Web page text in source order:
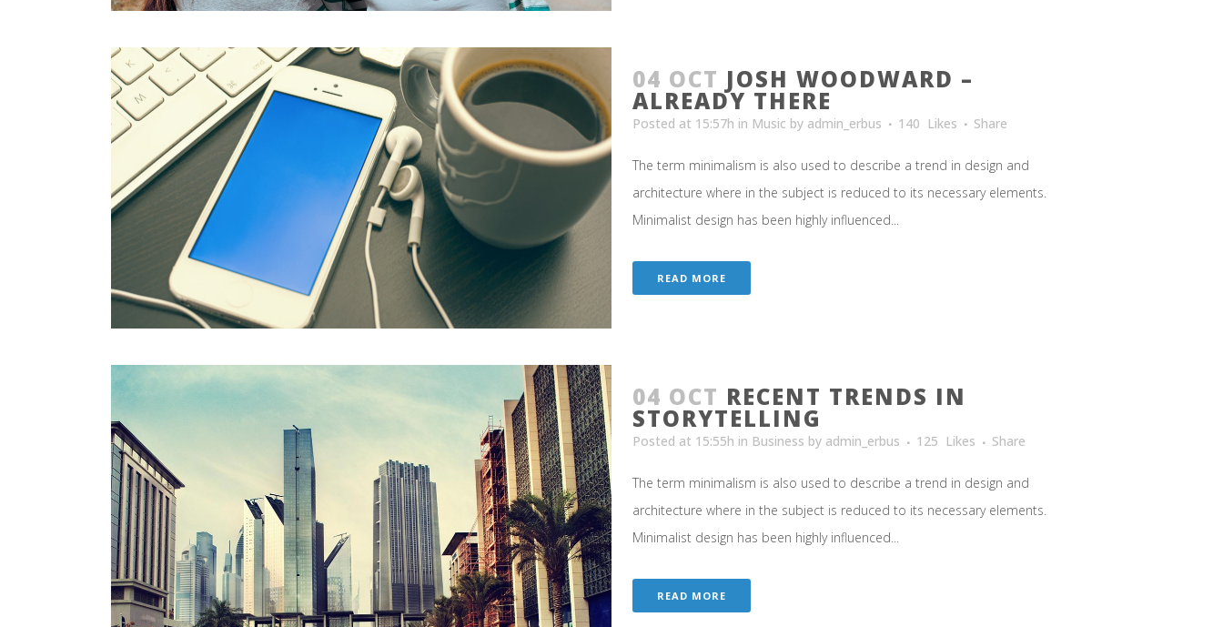
04 OCT JOSH WOODWARD –
ALREADY THERE
Posted at 15:57h in Music by admin_erbus 140 Likes Share
The term minimalism is also used to describe a trend in design and
architecture where in the subject is reduced to its necessary elements.
Minimalist design has been highly influenced...
READ MORE
04 OCT RECENT TRENDS IN
STORYTELLING
Posted at 15:55h in Business by admin_erbus 125 Likes Share
The term minimalism is also used to describe a trend in design and
architecture where in the subject is reduced to its necessary elements.
Minimalist design has been highly influenced...
READ MORE